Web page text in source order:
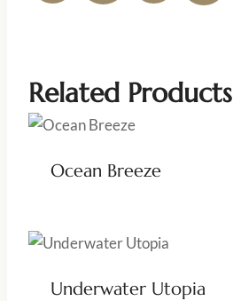
Related Products
Ocean Breeze
Underwater Utopia